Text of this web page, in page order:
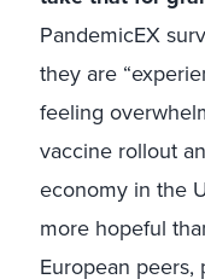
PandemicEX
they are
feeling
vaccine rollout
economy in the
more hopeful
European peers,